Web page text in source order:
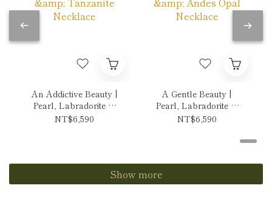
An Addictive Beauty |
Pearl, Labradorite &
Tanzanite Necklace
NT$6,590
A Gentle Beauty |
Pearl, Labradorite &
Andes Opal Necklace
NT$6,590
Show more